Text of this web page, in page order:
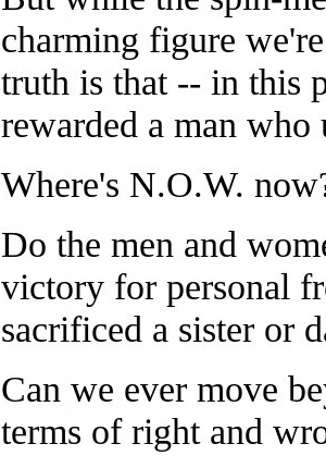
charming figure
truth is that -- in this
rewarded a man who
Where's N.O.W.
Do the men and
victory for personal
sacrificed a sister or
Can we ever move
terms of right and